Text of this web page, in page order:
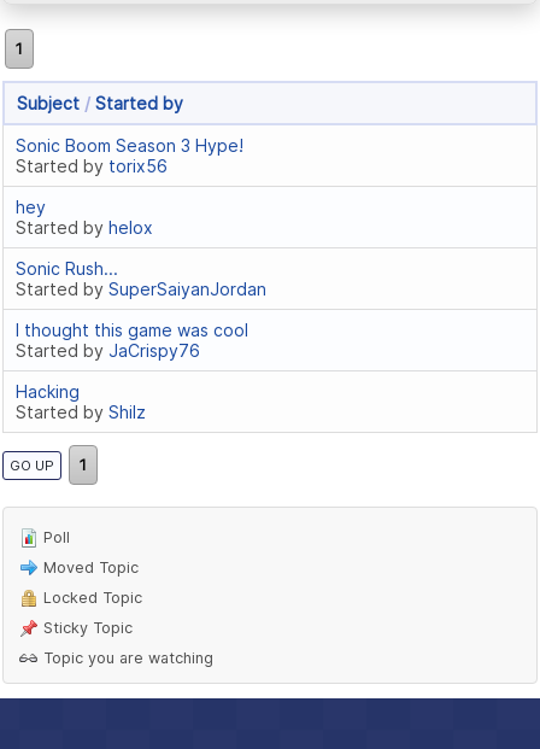
1
Subject / Started by
Sonic Boom Season 3 Hype!
Started by torix56
hey
Started by helox
Sonic Rush...
Started by SuperSaiyanJordan
I thought this game was cool
Started by JaCrispy76
Hacking
Started by Shilz
GO UP 1
Poll
Moved Topic
Locked Topic
Sticky Topic
Topic you are watching